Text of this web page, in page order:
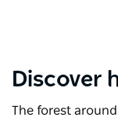
Discover
The forest